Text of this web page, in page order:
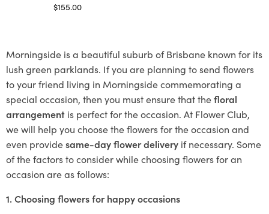
$155.00
Morningside is a beautiful suburb of Brisbane known for its
lush green parklands. If you are planning to send flowers
to your friend living in Morningside commemorating a
special occasion, then you must ensure that thefloral
arrangement is perfect for the occasion. At Flower Club,
we will help you choose the flowers for the occasion and
even providesame-day flower delivery if necessary. Some
of the factors to consider while choosing flowers for an
occasion are as follows:
1. Choosing flowers for happy occasions